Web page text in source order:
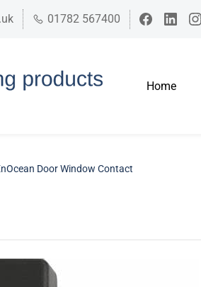
01782 567400
Home
Door Window Contact